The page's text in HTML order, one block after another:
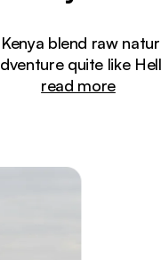
blend raw
quite like
read more